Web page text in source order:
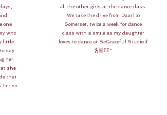
one
who
little
say
her
she
that
her so
all the other girls at the dance class.
We take the drive from Paarl to
Somerset, twice a week for dance
class with a smile as my daughter
loves to dance at BeGraceful Studio 💃
🕺🏼👯‍♀️"